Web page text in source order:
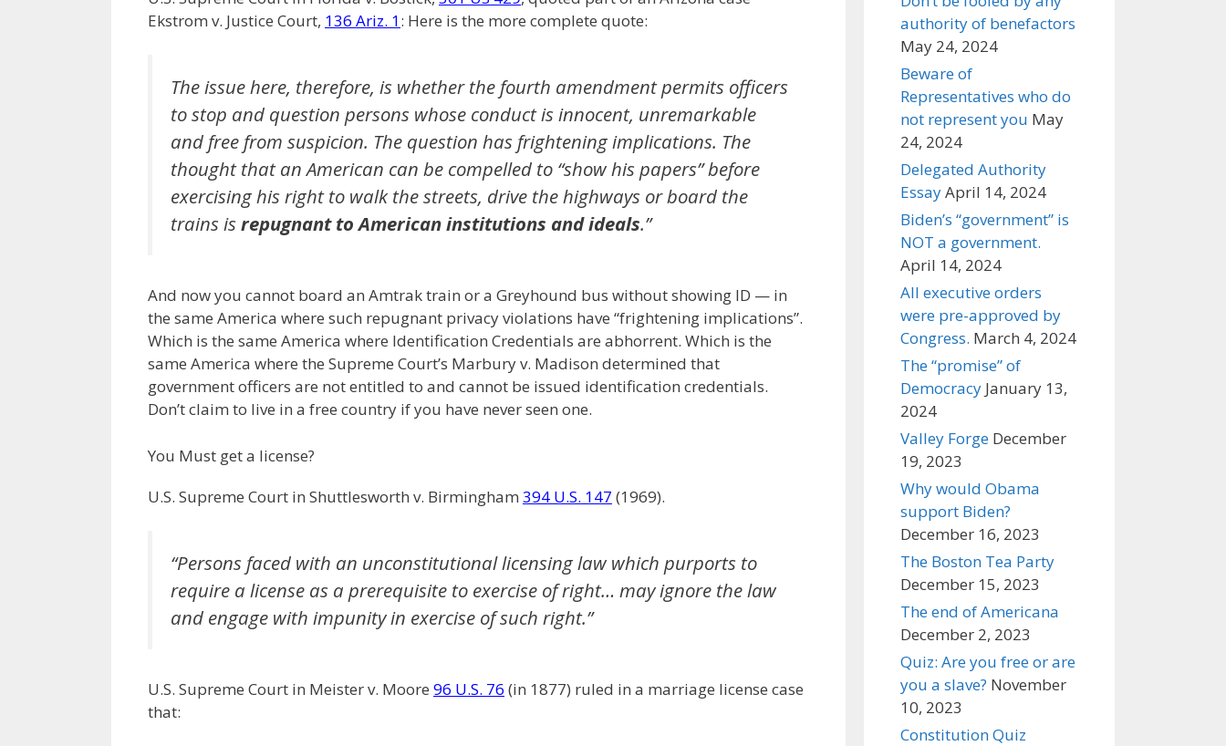
Ekstrom v. Justice Court, 136 Ariz. 1: Here is the more complete quote:
The issue here, therefore, is whether the fourth amendment permits officers
to stop and question persons whose conduct is innocent, unremarkable
and free from suspicion. The question has frightening implications. The
thought that an American can be compelled to “show his papers” before
exercising his right to walk the streets, drive the highways or board the
trains is repugnant to American institutions and ideals.”
And now you cannot board an Amtrak train or a Greyhound bus without showing ID — in
the same America where such repugnant privacy violations have “frightening implications”.
Which is the same America where Identification Credentials are abhorrent. Which is the
same America where the Supreme Court’s Marbury v. Madison determined that
government officers are not entitled to and cannot be issued identification credentials.
Don’t claim to live in a free country if you have never seen one.
You Must get a license?
U.S. Supreme Court in Shuttlesworth v. Birmingham 394 U.S. 147 (1969).
“Persons faced with an unconstitutional licensing law which purports to
require a license as a prerequisite to exercise of right… may ignore the law
and engage with impunity in exercise of such right.”
U.S. Supreme Court in Meister v. Moore 96 U.S. 76 (in 1877) ruled in a marriage license case
that:
authority of benefactors
May 24, 2024
Beware of
Representatives who do
not represent you May
24, 2024
Delegated Authority
EssayApril 14, 2024
Biden’s “government” is
NOT a government.
April 14, 2024
All executive orders
were pre-approved by
Congress. March 4, 2024
The “promise” of
Democracy January 13,
2024
Valley Forge December
19, 2023
Why would Obama
support Biden?
December 16, 2023
The Boston Tea Party
December 15, 2023
The end of Americana
December 2, 2023
Quiz: Are you free or are
you a slave? November
10, 2023
Constitution Quiz